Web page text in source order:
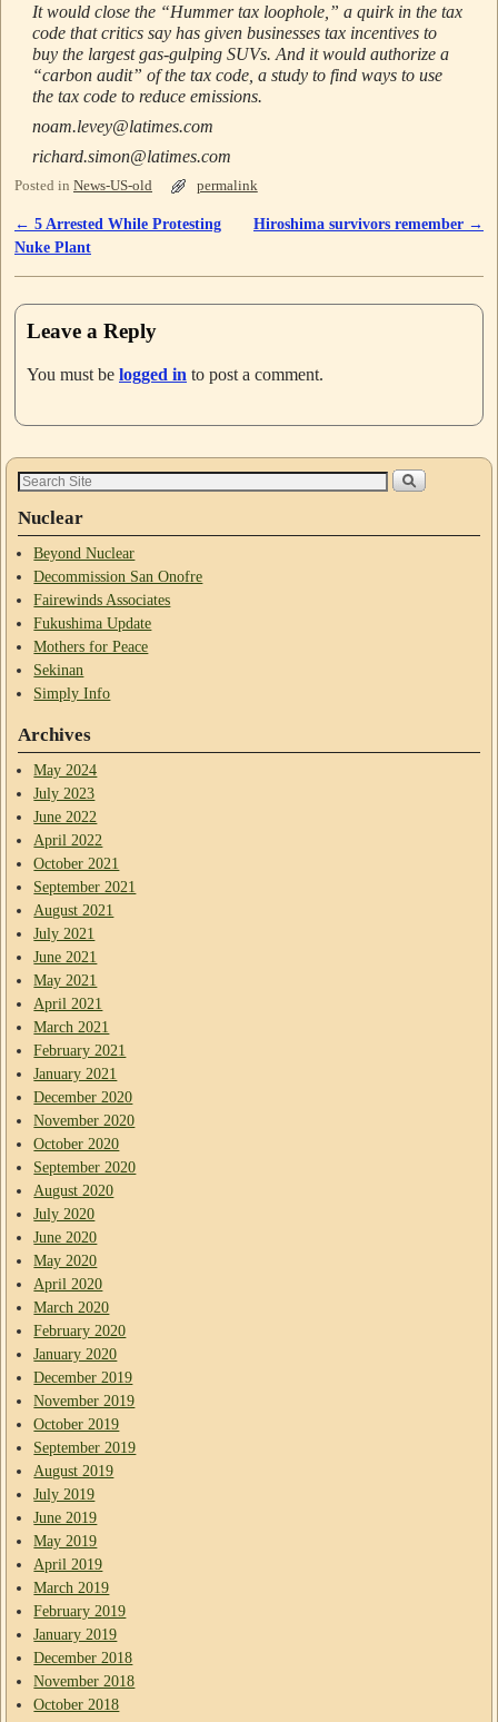
It would close the “Hummer tax loophole,” a quirk in the tax
code that critics say has given businesses tax incentives to
buy the largest gas-gulping SUVs. And it would authorize a
“carbon audit” of the tax code, a study to find ways to use
the tax code to reduce emissions.
noam.levey@latimes.com
richard.simon@latimes.com
Posted in News-US-old permalink
Post navigation
← 5 Arrested While Protesting
Nuke Plant
Hiroshima survivors remember →
Leave a Reply
You must be logged in to post a comment.
Nuclear
Beyond Nuclear
Decommission San Onofre
Fairewinds Associates
Fukushima Update
Mothers for Peace
Sekinan
Simply Info
Archives
May 2024
July 2023
June 2022
April 2022
October 2021
September 2021
August 2021
July 2021
June 2021
May 2021
April 2021
March 2021
February 2021
January 2021
December 2020
November 2020
October 2020
September 2020
August 2020
July 2020
June 2020
May 2020
April 2020
March 2020
February 2020
January 2020
December 2019
November 2019
October 2019
September 2019
August 2019
July 2019
June 2019
May 2019
April 2019
March 2019
February 2019
January 2019
December 2018
November 2018
October 2018